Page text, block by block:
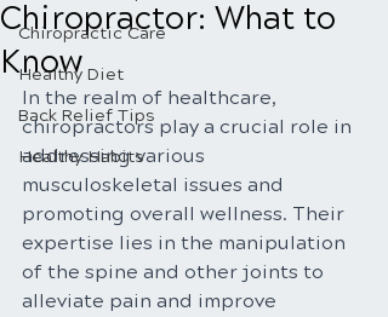
Chiropractic Care
Healthy Diet
Back Relief Tips
Healthy Habits
Chiropractor: What to
Know
In the realm of healthcare,
chiropractors play a crucial role in
addressing various
musculoskeletal issues and
promoting overall wellness. Their
expertise lies in the manipulation
of the spine and other joints to
alleviate pain and improve